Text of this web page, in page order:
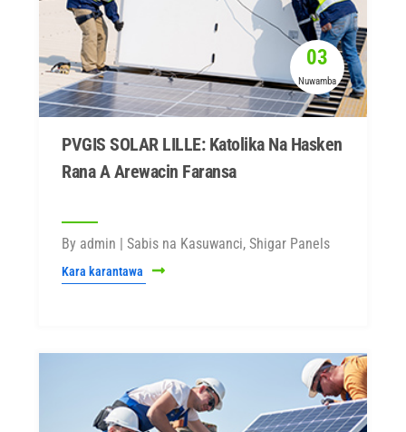
03
Nuwamba
PVGIS SOLAR LILLE: Katolika Na Hasken
Rana A Arewacin Faransa
By admin | Sabis na Kasuwanci, Shigar Panels
Kara karantawa